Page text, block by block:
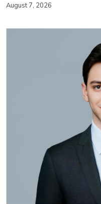
August 7, 2026